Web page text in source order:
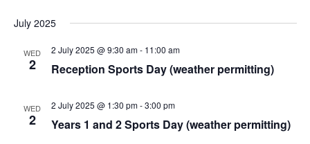
July 2025
WED
2
2 July 2025 @ 9:30 am- 11:00 am
Reception Sports Day (weather permitting)
WED
2
2 July 2025 @ 1:30 pm-3:00 pm
Years 1 and 2 Sports Day (weather permitting)